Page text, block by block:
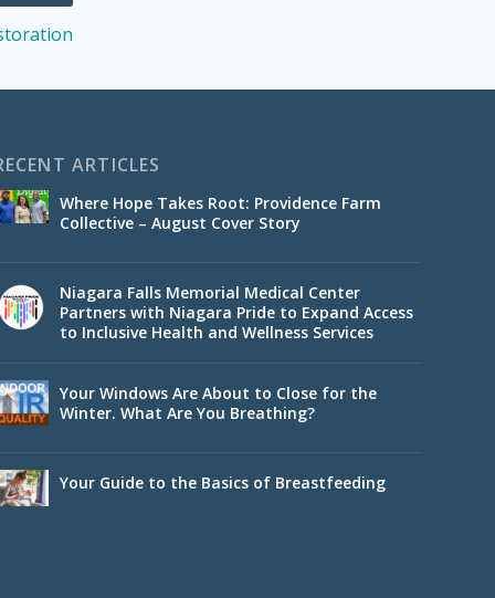
ARTICLES
Where Hope Takes Root: Providence Farm
Collective – August Cover Story
Niagara Falls Memorial Medical Center
Partners with Niagara Pride to Expand Access
to Inclusive Health and Wellness Services
Your Windows Are About to Close for the
Winter. What Are You Breathing?
Your Guide to the Basics of Breastfeeding